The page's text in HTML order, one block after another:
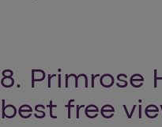
8. Primrose
best free